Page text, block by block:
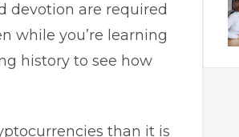
devotion are required
while you’re learning
history to see how
than it is